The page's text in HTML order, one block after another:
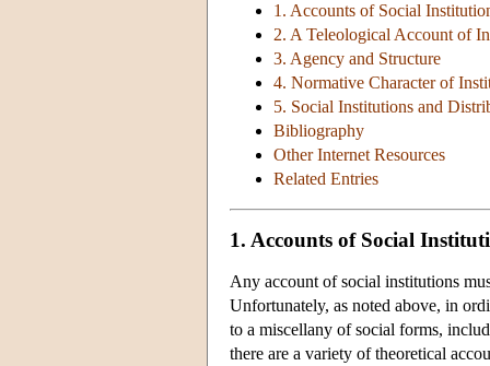
1. Accounts of Social
2. A Teleological Account of
3. Agency and Structure
4. Normative Character of
5. Social Institutions and
Bibliography
Other Internet Resources
Related Entries
1. Accounts of Social
Any account of social institutions
Unfortunately, as noted above, in
to a miscellany of social forms,
there are a variety of theoretical